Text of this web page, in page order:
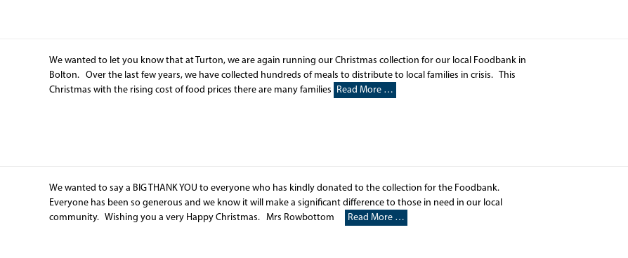
We wanted to let you know that at Turton, we are again running our Christmas collection for our local Foodbank in
Bolton. Over the last few years, we have collected hundreds of meals to distribute to local families in crisis. This
Christmas with the rising cost of food prices there are many families Read More …
We wanted to say a BIG THANK YOU to everyone who has kindly donated to the collection for the Foodbank.
Everyone has been so generous and we know it will make a significant difference to those in need in our local
community. Wishing you a very Happy Christmas. Mrs Rowbottom
Read More …